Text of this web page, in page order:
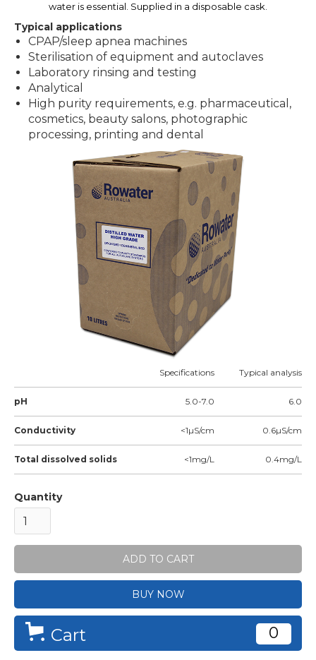
water is essential. Supplied in a disposable cask.
Typical applications
CPAP/sleep apnea machines
Sterilisation of equipment and autoclaves
Laboratory rinsing and testing
Analytical
High purity requirements, e.g. pharmaceutical,
cosmetics, beauty salons, photographic
processing, printing and dental
Specifications Typical analysis
pH 5.0-7.0 6.0
Conductivity <1µS/cm 0.6µS/cm
Total dissolved solids <1mg/L 0.4mg/L
Quantity
BUY NOW
Cart 0